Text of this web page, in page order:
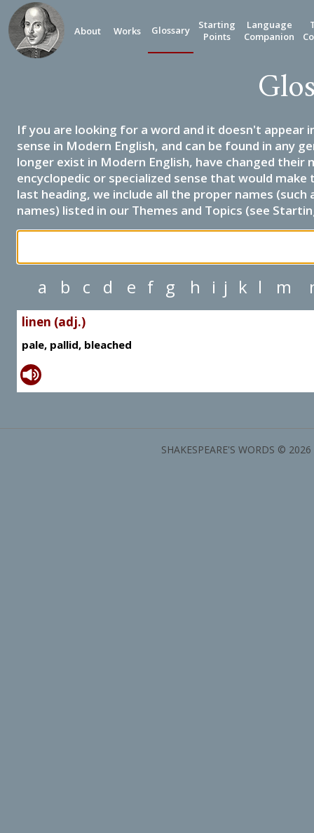
About Works Glossary
Starting
Points
Language
Companion
If you are looking for a word and it doesn't appear
sense in Modern English, and can be found in any
longer exist in Modern English, have changed their
encyclopedic or specialized sense that would
last heading, we include all the proper names
names) listed in our Themes and Topics (see
a b c d e f g h i j k l m
linen (adj.)
pale, pallid, bleached
SHAKESPEARE'S WORDS ©